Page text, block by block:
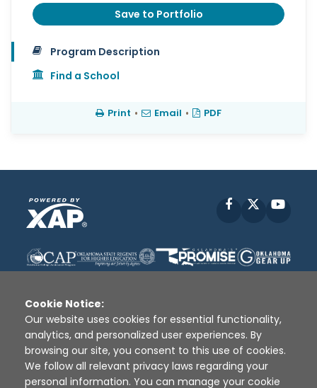
Save to Portfolio
Program Description
Find a School
Print • Email • PDF
Facebook
Disclaimer | Terms of Use | Privacy Policy
Sources
XAP © 2010 - 2026
Cookie Notice:
Our website uses cookies for essential functionality,
analytics, and personalized user experiences. By
browsing our site, you consent to this use of cookies.
We follow all relevant privacy laws regarding your
personal information. You can manage your cookie